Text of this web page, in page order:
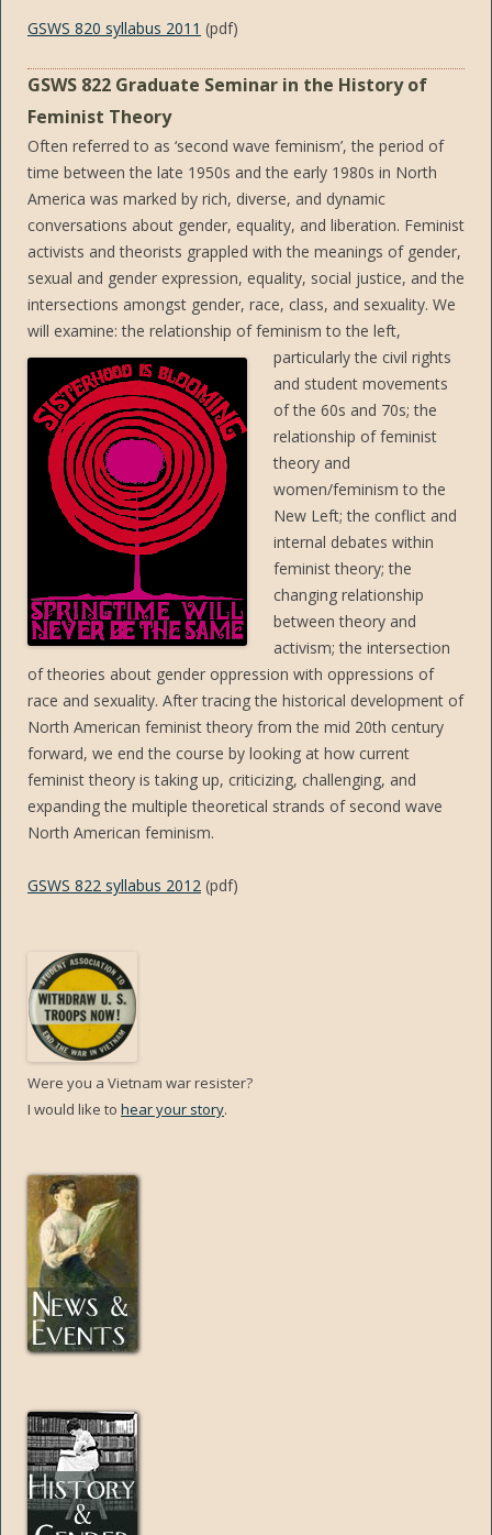
GSWS 820 syllabus 2011 (pdf)
GSWS 822 Graduate Seminar in the History of
Feminist Theory
Often referred to as ‘second wave feminism’, the period of
time between the late 1950s and the early 1980s in North
America was marked by rich, diverse, and dynamic
conversations about gender, equality, and liberation. Feminist
activists and theorists grappled with the meanings of gender,
sexual and gender expression, equality, social justice, and the
intersections amongst gender, race, class, and sexuality. We
will examine: the relationship of feminism to the left,
particularly the civil rights
and student movements
of the 60s and 70s; the
relationship of feminist
theory and
women/feminism to the
New Left; the conflict and
internal debates within
feminist theory; the
changing relationship
between theory and
activism; the intersection
of theories about gender oppression with oppressions of
race and sexuality. After tracing the historical development of
North American feminist theory from the mid 20th century
forward, we end the course by looking at how current
feminist theory is taking up, criticizing, challenging, and
expanding the multiple theoretical strands of second wave
North American feminism.
GSWS 822 syllabus 2012 (pdf)
Were you a Vietnam war resister?
I would like to hear your story.